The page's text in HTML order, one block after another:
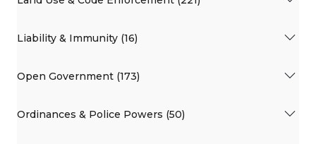
Liability & Immunity (16)
Open Government (173)
Ordinances & Police Powers (50)